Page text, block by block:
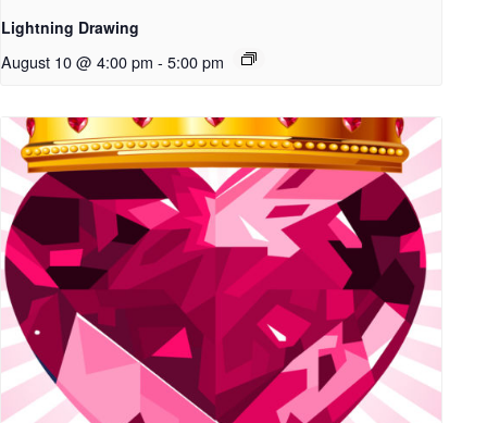
Lightning Drawing
August 10 @ 4:00 pm - 5:00 pm